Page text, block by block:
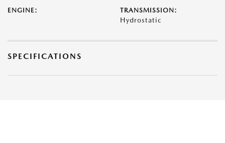
ENGINE:
TRANSMISSION:
Hydrostatic
SPECIFICATIONS